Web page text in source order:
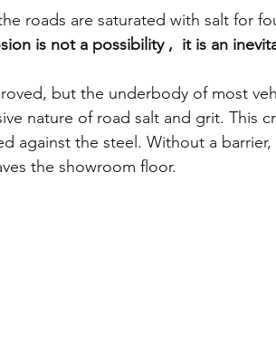
roads are saturated with salt for
is not a possibility ,  it is an
but the underbody of most
nature of road salt and grit. This
against the steel. Without a barrier,
the showroom floor.